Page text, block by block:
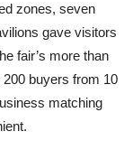
zones, seven
gave visitors
fair’s more than
buyers from 10
matching